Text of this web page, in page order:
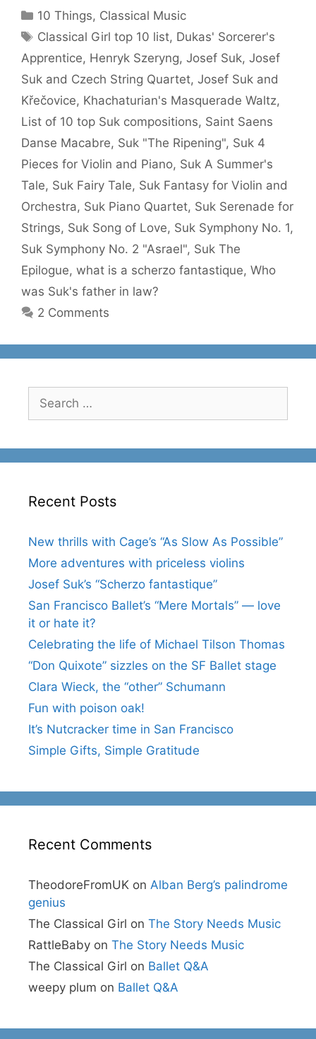
Categories
10 Things, Classical Music
Tags
Classical Girl top 10 list, Dukas' Sorcerer's
Apprentice, Henryk Szeryng, Josef Suk, Josef
Suk and Czech String Quartet, Josef Suk and
Křečovice, Khachaturian's Masquerade Waltz,
List of 10 top Suk compositions, Saint Saens
Danse Macabre, Suk "The Ripening", Suk 4
Pieces for Violin and Piano, Suk A Summer's
Tale, Suk Fairy Tale, Suk Fantasy for Violin and
Orchestra, Suk Piano Quartet, Suk Serenade for
Strings, Suk Song of Love, Suk Symphony No. 1,
Suk Symphony No. 2 "Asrael", Suk The
Epilogue, what is a scherzo fantastique, Who
was Suk's father in law?
2 Comments
for:
Recent Posts
New thrills with Cage’s “As Slow As Possible”
More adventures with priceless violins
Josef Suk’s “Scherzo fantastique”
San Francisco Ballet’s “Mere Mortals” — love
it or hate it?
Celebrating the life of Michael Tilson Thomas
“Don Quixote” sizzles on the SF Ballet stage
Clara Wieck, the “other” Schumann
Fun with poison oak!
It’s Nutcracker time in San Francisco
Simple Gifts, Simple Gratitude
Recent Comments
TheodoreFromUK on Alban Berg’s palindrome
genius
The Classical Girl on The Story Needs Music
RattleBaby on The Story Needs Music
The Classical Girl on Ballet Q&A
weepy plum on Ballet Q&A